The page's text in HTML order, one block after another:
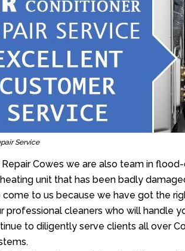
Service
Cowes we are also team in
unit that has been badly
to us because we have got the
professional cleaners who will handle
to diligently serve clients all over